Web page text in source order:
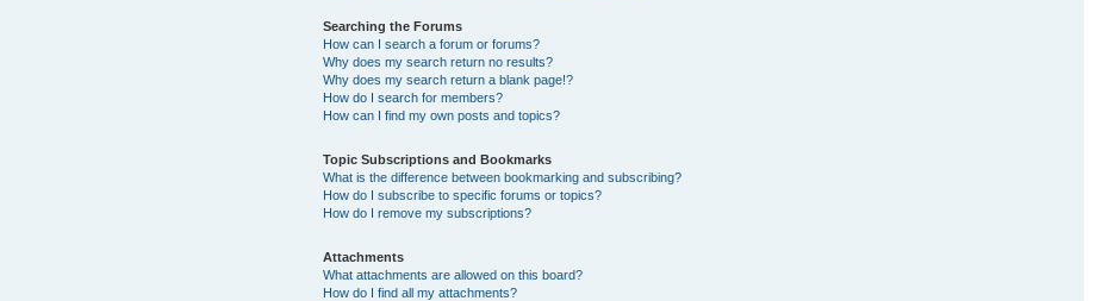
Searching the Forums
How can I search a forum or forums?
Why does my search return no results?
Why does my search return a blank page!?
How do I search for members?
How can I find my own posts and topics?
Topic Subscriptions and Bookmarks
What is the difference between bookmarking and subscribing?
How do I subscribe to specific forums or topics?
How do I remove my subscriptions?
Attachments
What attachments are allowed on this board?
How do I find all my attachments?